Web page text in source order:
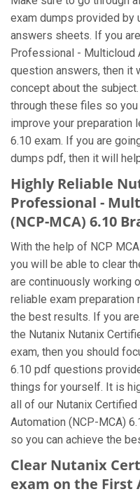
exam dumps provided by
answers sheets. If you
Professional - Multicloud
question answers, then it
concept about the
through these files so
improve your preparation
6.10 exam. If you are
dumps pdf, then it will
Highly Reliable
Professional -
(NCP-MCA) 6.10
With the help of NCP
you will be able to clear
are continuously working
reliable exam preparation
the best results. If you
the Nutanix Nutanix
exam, then you should
6.10 pdf questions
things for yourself. It is
all of our Nutanix
Automation (NCP-MCA)
so you can achieve the
Clear Nutanix
exam on the